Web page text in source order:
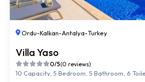
Ordu-Kalkan-Antalya-Turkey
Villa Yaso
0/5(0 reviews)
10 Capacity, 5 Bedroom, 5 Bathroom, 6